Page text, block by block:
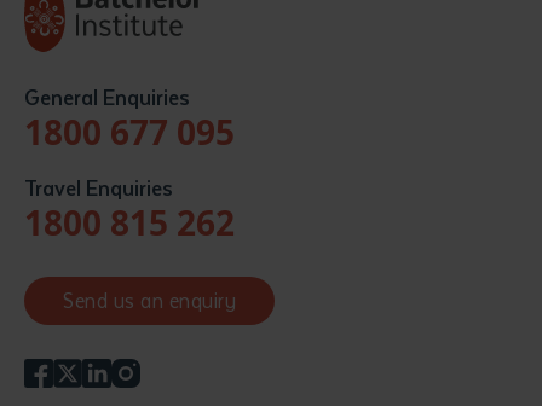
General Enquiries
1800 677 095
Travel Enquiries
1800 815 262
Send us an enquiry